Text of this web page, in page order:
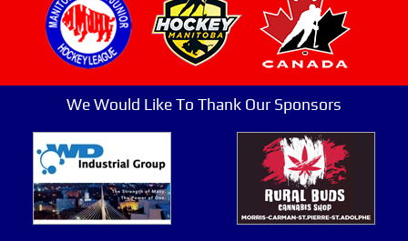
We Would Like To Thank Our Sponsors